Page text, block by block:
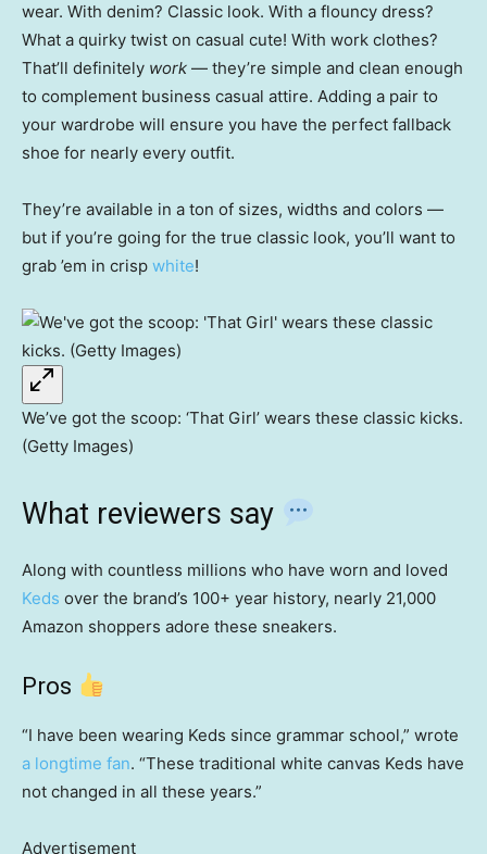
wear. With denim? Classic look. With a flouncy dress?
What a quirky twist on casual cute! With work clothes?
That’ll definitely work — they’re simple and clean enough
to complement business casual attire. Adding a pair to
your wardrobe will ensure you have the perfect fallback
shoe for nearly every outfit.
They’re available in a ton of sizes, widths and colors —
but if you’re going for the true classic look, you’ll want to
grab ’em in crisp white!
We’ve got the scoop: ‘That Girl’ wears these classic kicks.
(Getty Images)
What reviewers say
Along with countless millions who have worn and loved
Keds over the brand’s 100+ year history, nearly 21,000
Amazon shoppers adore these sneakers.
Pros
“I have been wearing Keds since grammar school,” wrote
a longtime fan. “These traditional white canvas Keds have
not changed in all these years.”
Advertisement